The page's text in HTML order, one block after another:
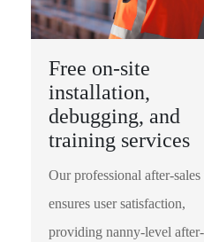
Free on-site
installation,
debugging, and
training services
Our professional after-sales
ensures user satisfaction,
providing nanny-level after-